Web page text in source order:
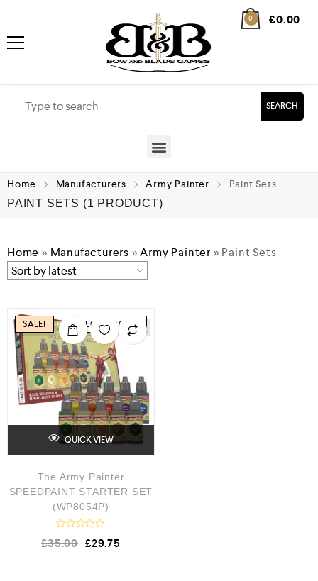
0 £0.00
SEARCH
Home Manufacturers Army Painter Paint Sets
PAINT SETS (1 PRODUCT)
Home » Manufacturers »Army Painter » Paint Sets
SALE! LOW STOCK
QUICK VIEW
The Army Painter
SPEEDPAINT STARTER SET
(WP8054P)
a
£35.00 £29.75